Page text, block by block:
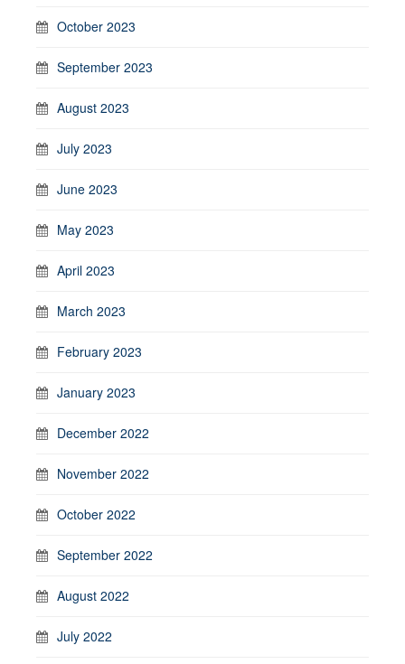
October 2023
September 2023
August 2023
July 2023
June 2023
May 2023
April 2023
March 2023
February 2023
January 2023
December 2022
November 2022
October 2022
September 2022
August 2022
July 2022